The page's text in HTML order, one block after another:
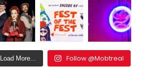
Load More... Follow @Mobtreal